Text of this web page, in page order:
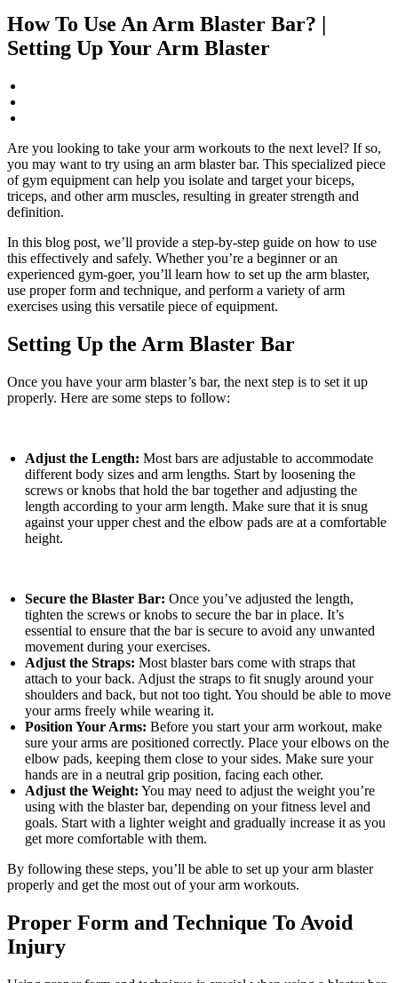
How To Use An Arm Blaster Bar? |
Setting Up Your Arm Blaster
Are you looking to take your arm workouts to the next level? If so,
you may want to try using an arm blaster bar. This specialized piece
of gym equipment can help you isolate and target your biceps,
triceps, and other arm muscles, resulting in greater strength and
definition.
In this blog post, we’ll provide a step-by-step guide on how to use
this effectively and safely. Whether you’re a beginner or an
experienced gym-goer, you’ll learn how to set up the arm blaster,
use proper form and technique, and perform a variety of arm
exercises using this versatile piece of equipment.
Setting Up the Arm Blaster Bar
Once you have your arm blaster’s bar, the next step is to set it up
properly. Here are some steps to follow:
Adjust the Length: Most bars are adjustable to accommodate
different body sizes and arm lengths. Start by loosening the
screws or knobs that hold the bar together and adjusting the
length according to your arm length. Make sure that it is snug
against your upper chest and the elbow pads are at a comfortable
height.
Secure the Blaster Bar: Once you’ve adjusted the length,
tighten the screws or knobs to secure the bar in place. It’s
essential to ensure that the bar is secure to avoid any unwanted
movement during your exercises.
Adjust the Straps: Most blaster bars come with straps that
attach to your back. Adjust the straps to fit snugly around your
shoulders and back, but not too tight. You should be able to move
your arms freely while wearing it.
Position Your Arms: Before you start your arm workout, make
sure your arms are positioned correctly. Place your elbows on the
elbow pads, keeping them close to your sides. Make sure your
hands are in a neutral grip position, facing each other.
Adjust the Weight: You may need to adjust the weight you’re
using with the blaster bar, depending on your fitness level and
goals. Start with a lighter weight and gradually increase it as you
get more comfortable with them.
By following these steps, you’ll be able to set up your arm blaster
properly and get the most out of your arm workouts.
Proper Form and Technique To Avoid
Injury